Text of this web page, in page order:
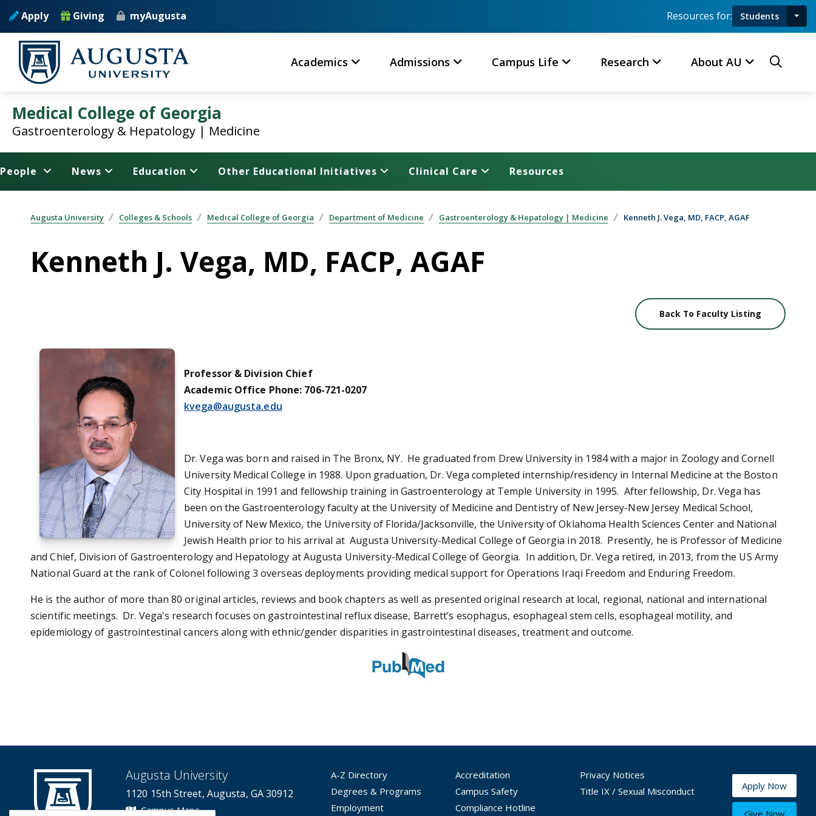
Skip to main content
Apply Giving myAugusta Resources for: Students
Academics Admissions Campus Life Research About AU
Medical College of Georgia
Gastroenterology & Hepatology | Medicine
People News Education Other Educational Initiatives Clinical Care Resources
Augusta University Colleges & Schools Medical College of Georgia Department of Medicine Gastroenterology & Hepatology | Medicine Kenneth J. Vega, MD, FACP, AGAF
Kenneth J. Vega, MD, FACP, AGAF
Back To Faculty Listing
Professor & Division Chief
Academic Office Phone: 706-721-0207
kvega@augusta.edu
Dr. Vega was born and raised in The Bronx, NY. He graduated from Drew University in 1984 with a major in Zoology and Cornell
University Medical College in 1988. Upon graduation, Dr. Vega completed internship/residency in Internal Medicine at the Boston
City Hospital in 1991 and fellowship training in Gastroenterology at Temple University in 1995. After fellowship, Dr. Vega has
been on the Gastroenterology faculty at the University of Medicine and Dentistry of New Jersey-New Jersey Medical School,
University of New Mexico, the University of Florida/Jacksonville, the University of Oklahoma Health Sciences Center and National
Jewish Health prior to his arrival at Augusta University-Medical College of Georgia in 2018. Presently, he is Professor of Medicine
and Chief, Division of Gastroenterology and Hepatology at Augusta University-Medical College of Georgia. In addition, Dr. Vega retired, in 2013, from the US Army
National Guard at the rank of Colonel following 3 overseas deployments providing medical support for Operations Iraqi Freedom and Enduring Freedom.
He is the author of more than 80 original articles, reviews and book chapters as well as presented original research at local, regional, national and international
scientific meetings. Dr. Vega's research focuses on gastrointestinal reflux disease, Barrett’s esophagus, esophageal stem cells, esophageal motility, and
epidemiology of gastrointestinal cancers along with ethnic/gender disparities in gastrointestinal diseases, treatment and outcome.
Augusta University
1120 15th Street, Augusta, GA 30912
Campus Maps
A-Z Directory
Degrees & Programs
Employment
Accreditation
Campus Safety
Compliance Hotline
Privacy Notices
Title IX / Sexual Misconduct
Apply Now